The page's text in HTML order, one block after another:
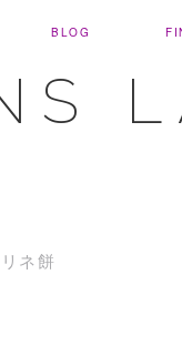
BLOG
ネ餅